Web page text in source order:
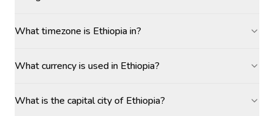
What timezone is Ethiopia in?
What currency is used in Ethiopia?
What is the capital city of Ethiopia?